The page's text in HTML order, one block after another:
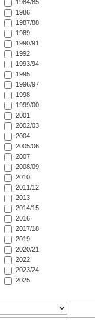
1984/85
1986
1987/88
1989
1990/91
1992
1993/94
1995
1996/97
1998
1999/00
2001
2002/03
2004
2005/06
2007
2008/09
2010
2011/12
2013
2014/15
2016
2017/18
2019
2020/21
2022
2023/24
2025